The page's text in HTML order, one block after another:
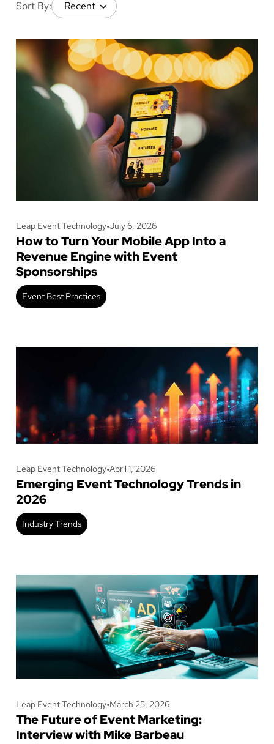
Sort By:
Leap Event Technology•July 6, 2026
How to Turn Your Mobile App Into a
Revenue Engine with Event
Sponsorships
Event Best Practices
Leap Event Technology•April 1, 2026
Emerging Event Technology Trends in
2026
Industry Trends
Leap Event Technology•March 25, 2026
The Future of Event Marketing:
Interview with Mike Barbeau